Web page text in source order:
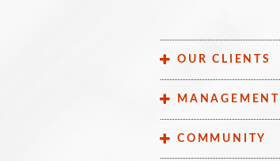
OUR CLIENTS
sit amet libero magna.
ipsum, et vulputate
MANAGEMENT
lacus egestas
COMMUNITY